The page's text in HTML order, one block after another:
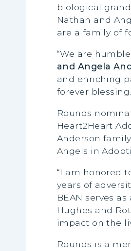
biological
Nathan and
are a family of
“We are
and Angela
and enriching
forever
Rounds
Heart2Heart
Anderson
Angels in
“I am honored
years of
BEAN serves
Hughes and
impact on the
Rounds is a